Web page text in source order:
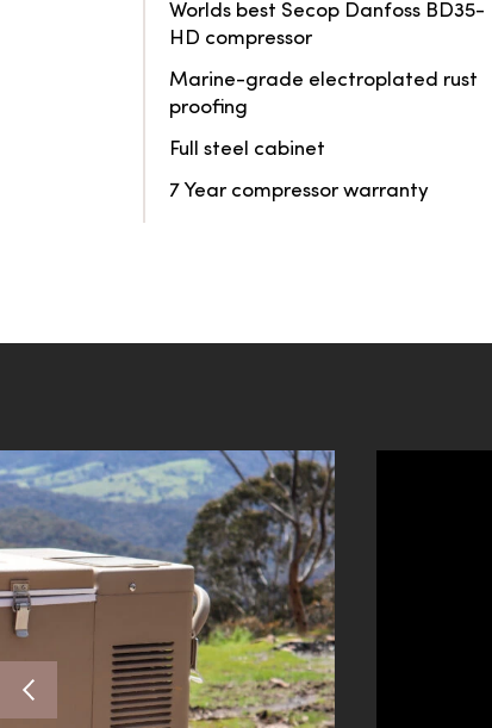
Worlds best Secop Danfoss BD35-
HD compressor
Marine-grade electroplated rust
proofing
Full steel cabinet
7 Year compressor warranty